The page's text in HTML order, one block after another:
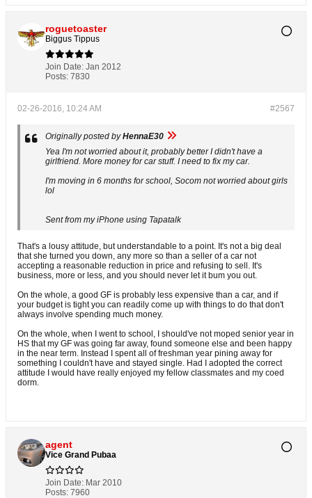
roguetoaster
Biggus Tippus
Join Date: Jan 2012
Posts: 7830
#2567
02-26-2016, 10:24 AM
Originally posted byHennaE30
Yea I'm not worried about it, probably better I didn't have a
girlfriend. More money for car stuff. I need to fix my car.
I'm moving in 6 months for school, Socom not worried about girls
lol
Sent from my iPhone using Tapatalk
That's a lousy attitude, but understandable to a point. It's not a big deal
that she turned you down, any more so than a seller of a car not
accepting a reasonable reduction in price and refusing to sell. It's
business, more or less, and you should never let it bum you out.
On the whole, a good GF is probably less expensive than a car, and if
your budget is tight you can readily come up with things to do that don't
always involve spending much money.
On the whole, when I went to school, I should've not moped senior year in
HS that my GF was going far away, found someone else and been happy
in the near term. Instead I spent all of freshman year pining away for
something I couldn't have and stayed single. Had I adopted the correct
attitude I would have really enjoyed my fellow classmates and my coed
dorm.
agent
Vice Grand Pubaa
Join Date: Mar 2010
Posts: 7960